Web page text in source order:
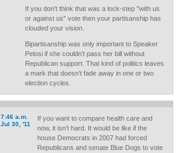
If you don't think that was a lock-step "with us
or against us" vote then your partisanship has
clouded your vision.
Bipartisanship was only important to Speaker
Pelosi if she couldn't pass her bill without
Republican support. That kind of politics leaves
a mark that doesn't fade away in one or two
election cycles.
7:46 a.m.
Jul 30, '11
If you want to compare health care and
now, it isn’t hard. It would be like if the
house Democrats in 2007 had forced
Republicans and senate Blue Dogs to vote